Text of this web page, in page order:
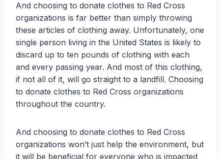
And choosing to donate clothes to Red Cross
organizations is far better than simply throwing
these articles of clothing away. Unfortunately, one
single person living in the United States is likely to
discard up to ten pounds of clothing with each
and every passing year. And most of this clothing,
if not all of it, will go straight to a landfill. Choosing
to donate clothes to Red Cross organizations
throughout the country.
And choosing to donate clothes to Red Cross
organizations won’t just help the environment, but
it will be beneficial for everyone who is impacted